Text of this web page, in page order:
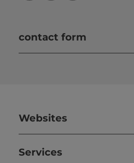
contact form
Websites
Services